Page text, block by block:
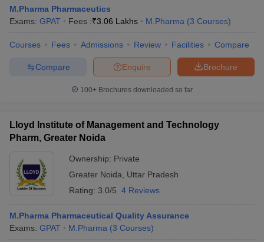
M.Pharma Pharmaceutics
Exams: GPAT Fees :₹3.06 Lakhs M.Pharma (3 Courses)
Courses Fees Admissions Review Facilities Compare
Brochure
Enquire
Compare
100+ Brochures downloaded so far
Lloyd Institute of Management and Technology
Pharm, Greater Noida
Ownership: Private
Greater Noida
Uttar Pradesh
Rating: 3.0/5 4 Reviews
M.Pharma Pharmaceutical Quality Assurance
Exams: GPAT M.Pharma (3 Courses)